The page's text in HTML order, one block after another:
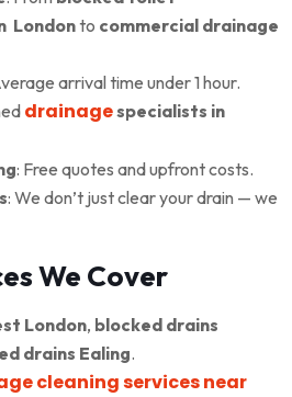
Londonto commercial drainage
arrival time under 1 hour.
drainagespecialists in
: Free quotes and upfront costs.
: We don’t just clear your drain — we
We Cover
London, blocked drains
drains Ealing.
cleaning services near